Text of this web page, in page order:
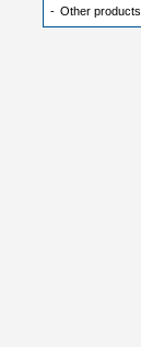
- Other products